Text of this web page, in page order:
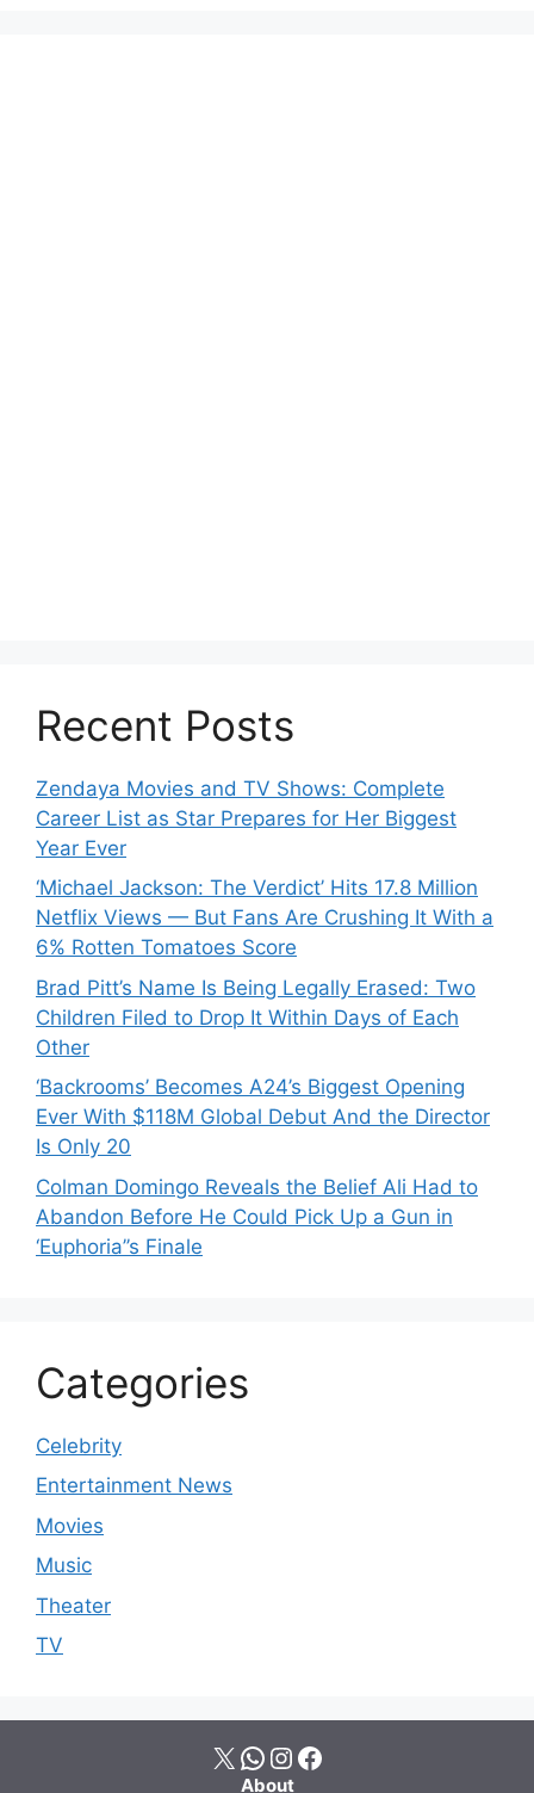
Recent Posts
Zendaya Movies and TV Shows: Complete
Career List as Star Prepares for Her Biggest
Year Ever
‘Michael Jackson: The Verdict’ Hits 17.8 Million
Netflix Views — But Fans Are Crushing It With a
6% Rotten Tomatoes Score
Brad Pitt’s Name Is Being Legally Erased: Two
Children Filed to Drop It Within Days of Each
Other
‘Backrooms’ Becomes A24’s Biggest Opening
Ever With $118M Global Debut And the Director
Is Only 20
Colman Domingo Reveals the Belief Ali Had to
Abandon Before He Could Pick Up a Gun in
‘Euphoria’’s Finale
Categories
Celebrity
Entertainment News
Movies
Music
Theater
TV
X WhatsApp Instagram Facebook
About